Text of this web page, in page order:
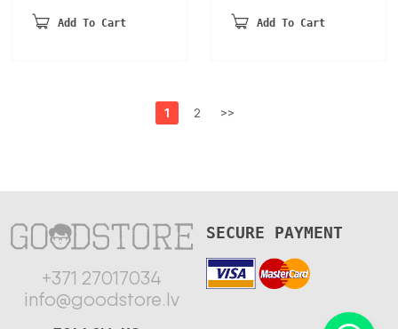
Add To Cart Add To Cart
1 2 >>
+371 27017034
info@goodstore.lv
SECURE PAYMENT